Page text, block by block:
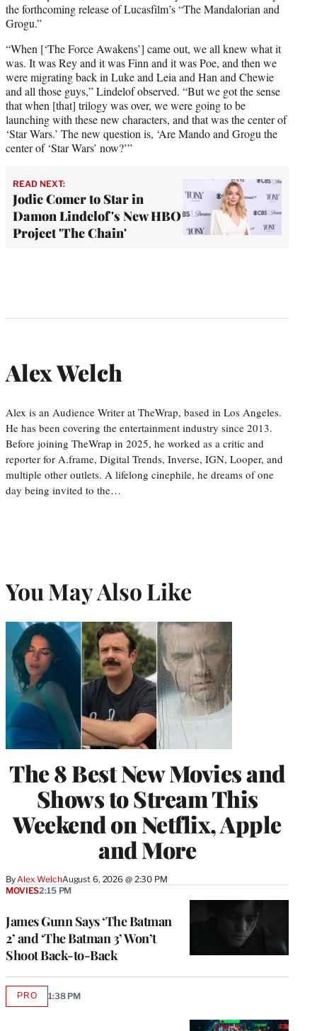
the forthcoming release of Lucasfilm’s “The Mandalorian and
Grogu.”
“When [‘The Force Awakens’] came out, we all knew what it
was. It was Rey and it was Finn and it was Poe, and then we
were migrating back in Luke and Leia and Han and Chewie
and all those guys,” Lindelof observed. “But we got the sense
that when [that] trilogy was over, we were going to be
launching with these new characters, and that was the center of
‘Star Wars.’ The new question is, ‘Are Mando and Grogu the
center of ‘Star Wars’ now?’”
READ NEXT:
Jodie Comer to Star in
Damon Lindelof's New HBO
Project 'The Chain'
Alex Welch
Alex is an Audience Writer at TheWrap, based in Los Angeles.
He has been covering the entertainment industry since 2013.
Before joining TheWrap in 2025, he worked as a critic and
reporter for A.frame, Digital Trends, Inverse, IGN, Looper, and
multiple other outlets. A lifelong cinephile, he dreams of one
day being invited to the…
You May Also Like
The 8 Best New Movies and
Shows to Stream This
Weekend on Netflix, Apple
and More
By Alex WelchAugust 6, 2026 @ 2:30 PM
James Gunn Says ‘The Batman
2’ and ‘The Batman 3’ Won’t
Shoot Back-to-Back
MOVIES2:15 PM
PROAVAILABLE
1:38 PM